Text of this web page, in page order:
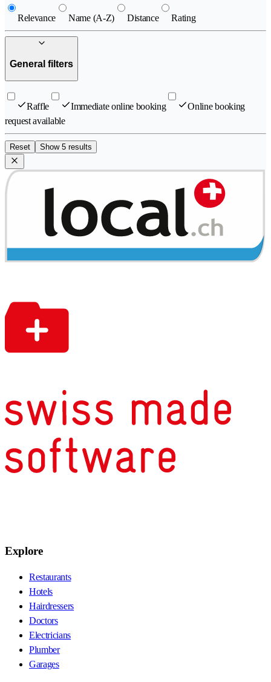
Relevance Name (A-Z) Distance Rating
General filters
Raffle Immediate online booking
Online booking
request available
Reset Show 5 results
Explore
Restaurants
Hotels
Hairdressers
Doctors
Electricians
Plumber
Garages